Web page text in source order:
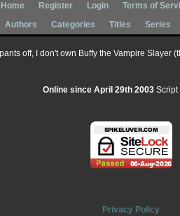
Home Register Login Terms of
Authors Categories Titles Series
off, I don't own Buffy the Vampire
Online since April 29th 2003Script
Privacy Policy